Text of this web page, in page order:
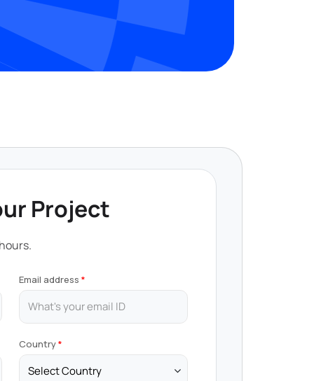
Project
Email address
Country